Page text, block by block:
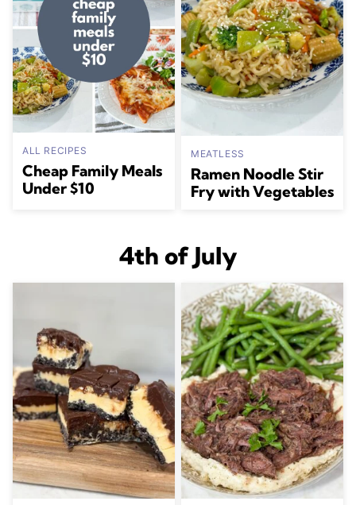
ALL RECIPES
Cheap Family Meals
Under $10
MEATLESS
Ramen Noodle Stir
Fry with Vegetables
4th of July